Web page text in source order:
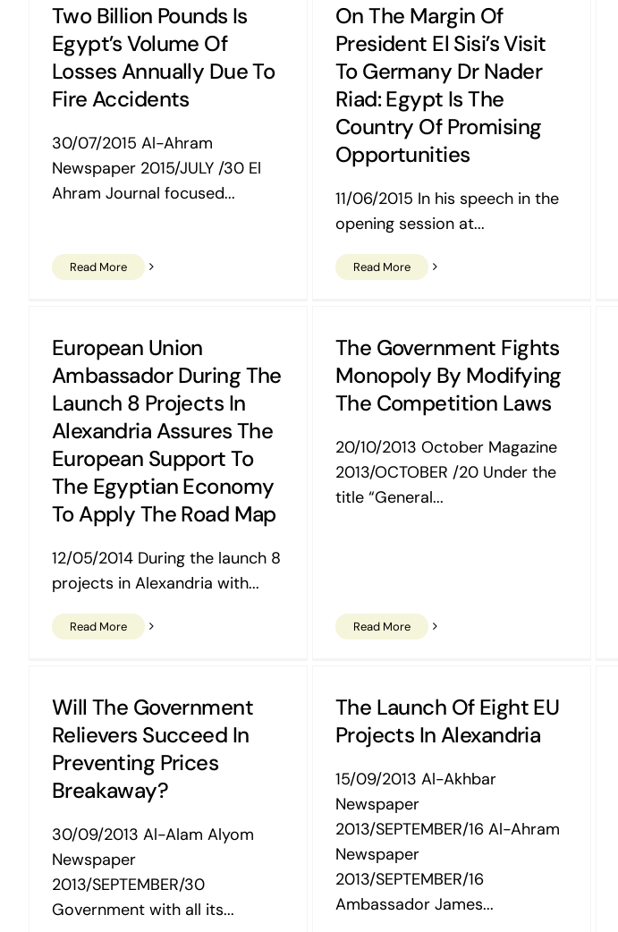
Two Billion Pounds Is
Egypt’s Volume Of
Losses Annually Due To
Fire Accidents
30/07/2015 Al-Ahram
Newspaper 2015/JULY /30 El
Ahram Journal focused...
Read More
On The Margin Of
President El Sisi’s Visit
To Germany Dr Nader
Riad: Egypt Is The
Country Of Promising
Opportunities
11/06/2015 In his speech in the
opening session at...
Read More
European Union
Ambassador During The
Launch 8 Projects In
Alexandria Assures The
European Support To
The Egyptian Economy
To Apply The Road Map
12/05/2014 During the launch 8
projects in Alexandria with...
Read More
The Government Fights
Monopoly By Modifying
The Competition Laws
20/10/2013 October Magazine
2013/OCTOBER /20 Under the
title “General...
Read More
Will The Government
Relievers Succeed In
Preventing Prices
Breakaway?
30/09/2013 Al-Alam Alyom
Newspaper
2013/SEPTEMBER/30
Government with all its...
The Launch Of Eight EU
Projects In Alexandria
15/09/2013 Al-Akhbar
Newspaper
2013/SEPTEMBER/16 Al-Ahram
Newspaper
2013/SEPTEMBER/16
Ambassador James...